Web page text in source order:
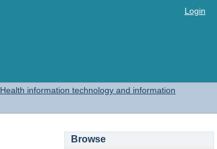
Login
Health information technology and information
Browse